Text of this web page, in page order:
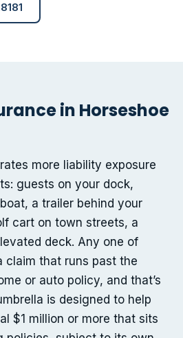
in Horseshoe
more liability exposure
guests on your dock,
a trailer behind your
cart on town streets, a
deck. Any one of
claim that runs past the
or auto policy, and that’s
is designed to help
$1 million or more that sits